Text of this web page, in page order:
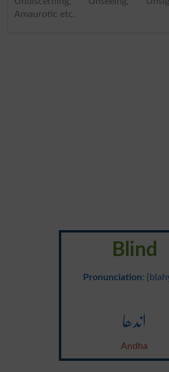
Amaurotic etc.
Blind
Pronunciation:
اندھا
Andha